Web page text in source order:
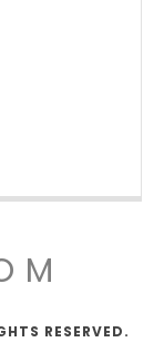
RESERVED.